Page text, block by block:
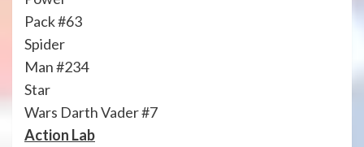
Pack #63
Spider
Man #234
Star
Wars Darth Vader #7
Action Lab